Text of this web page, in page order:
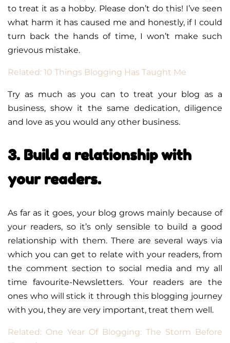
to treat it as a hobby. Please don’t do this! I’ve seen
what harm it has caused me and honestly, if I could
turn back the hands of time, I won’t make such
grievous mistake.
Related: 10 Things Blogging Has Taught Me
Try as much as you can to treat your blog as a
business, show it the same dedication, diligence
and love as you would any other business.
3. Build a relationship with
your readers.
As far as it goes, your blog grows mainly because of
your readers, so it’s only sensible to build a good
relationship with them. There are several ways via
which you can get to relate with your readers, from
the comment section to social media and my all
time favourite-Newsletters. Your readers are the
ones who will stick it through this blogging journey
with you, they are very important, treat them well.
Related: One Year Of Blogging: The Storm Before